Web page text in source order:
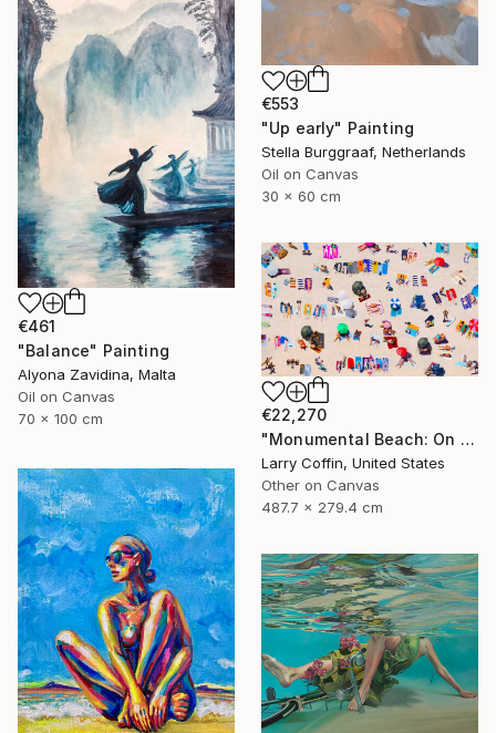
€553
"Up early" Painting
Stella Burggraaf, Netherlands
Oil on Canvas
30 x 60 cm
€461
"Balance" Painting
Alyona Zavidina, Malta
Oil on Canvas
70 x 100 cm
€22,270
"Monumental Beach: On four canvases :Limited Edition 1of 3" Painting
Larry Coffin, United States
Other on Canvas
487.7 x 279.4 cm